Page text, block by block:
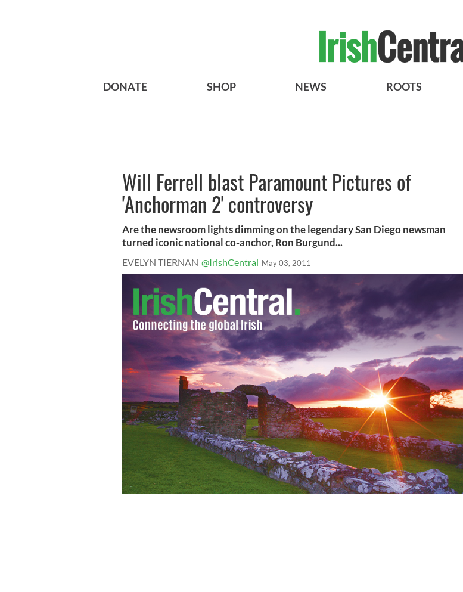
DONATE SHOP NEWS ROOTS
Will Ferrell blast Paramount Pictures of
'Anchorman 2' controversy
Are the newsroom lights dimming on the legendary San Diego newsman
turned iconic national co-anchor, Ron Burgund...
EVELYN TIERNAN @IrishCentral May 03, 2011